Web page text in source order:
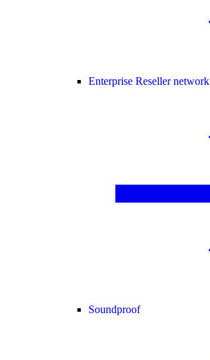
Enterprise Reseller network
Soundproof